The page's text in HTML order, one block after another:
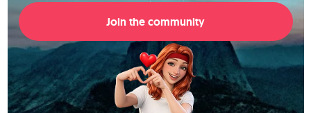
Join the community